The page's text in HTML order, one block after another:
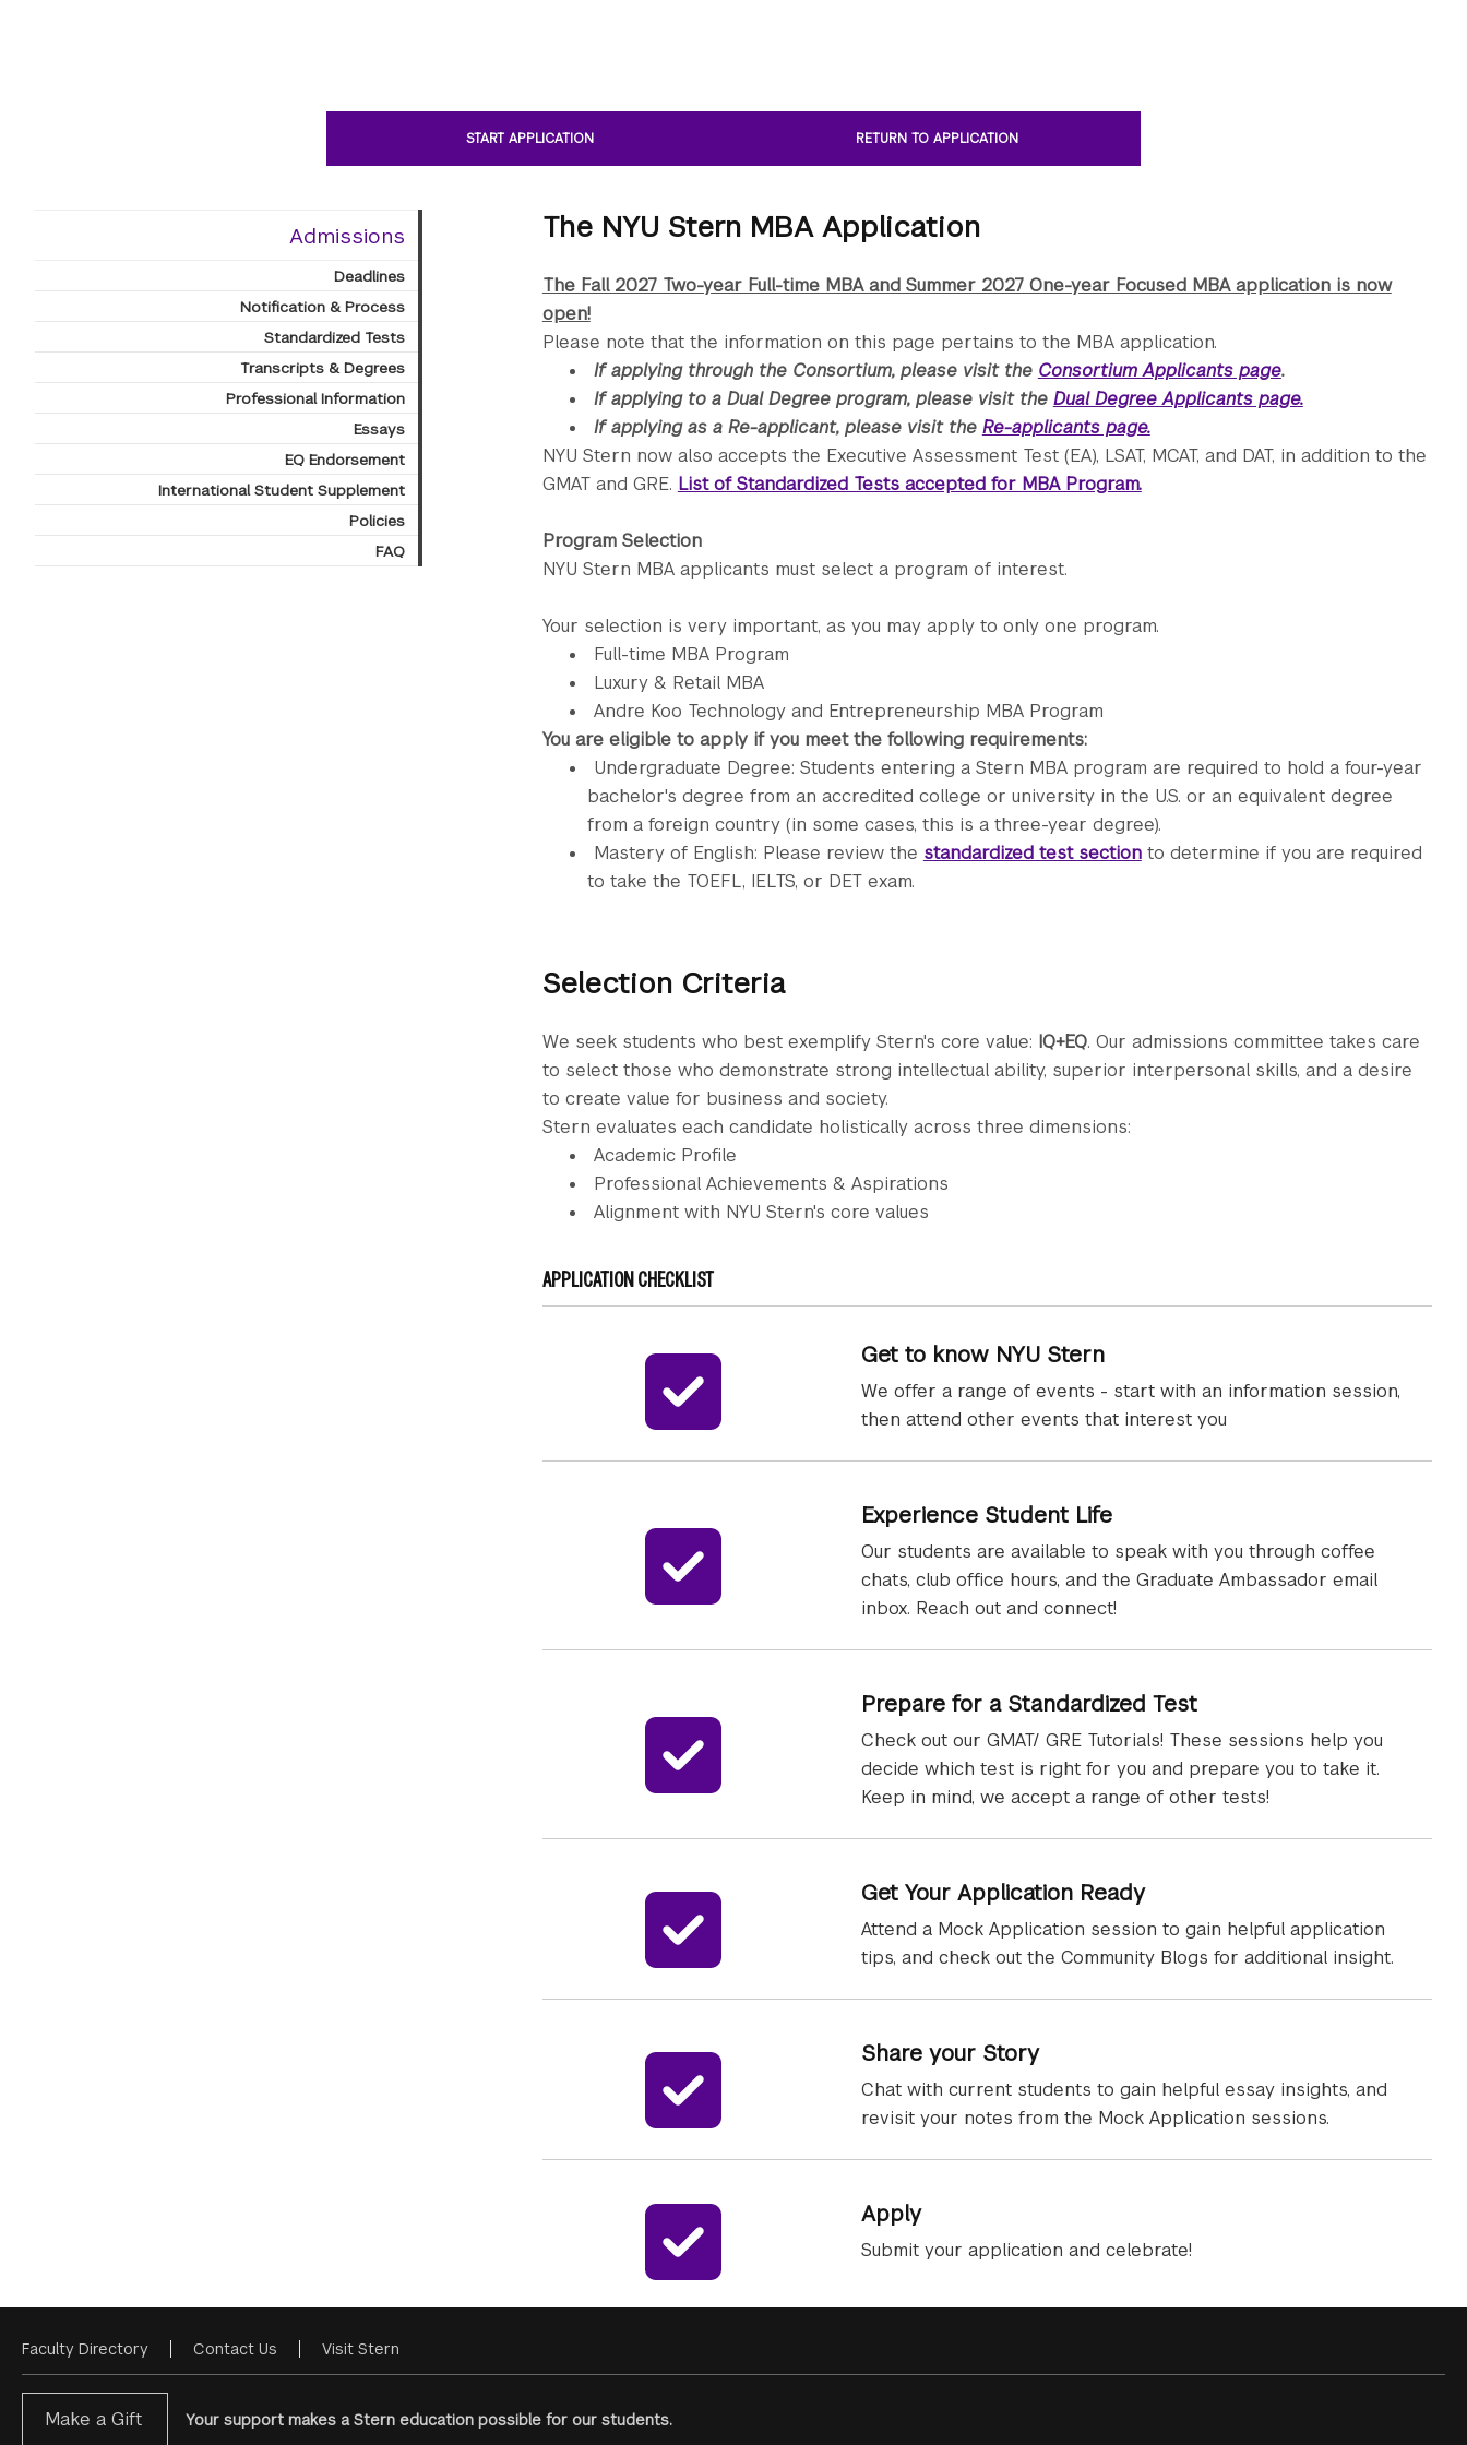
START APPLICATION RETURN TO APPLICATION
The NYU Stern MBA Application
The Fall 2027 Two-year Full-time MBA and Summer 2027 One-year Focused MBA application is now
open!
Please note that the information on this page pertains to the MBA application.
If applying through the Consortium, please visit the Consortium Applicants page.
If applying to a Dual Degree program, please visit the Dual Degree Applicants page.
If applying as a Re-applicant, please visit the Re-applicants page.
NYU Stern now also accepts the Executive Assessment Test (EA), LSAT, MCAT, and DAT, in addition to the
GMAT and GRE. List of Standardized Tests accepted for MBA Program.
Program Selection
NYU Stern MBA applicants must select a program of interest.
Your selection is very important, as you may apply to only one program.
Full-time MBA Program
Luxury & Retail MBA
Andre Koo Technology and Entrepreneurship MBA Program
You are eligible to apply if you meet the following requirements:
Undergraduate Degree: Students entering a Stern MBA program are required to hold a four-year
bachelor's degree from an accredited college or university in the U.S. or an equivalent degree
from a foreign country (in some cases, this is a three-year degree).
Mastery of English: Please review the standardized test sectionto determine if you are required
to take the TOEFL, IELTS, or DET exam.
Selection Criteria
We seek students who best exemplify Stern's core value: IQ+EQ. Our admissions committee takes care
to select those who demonstrate strong intellectual ability, superior interpersonal skills, and a desire
to create value for business and society.
Stern evaluates each candidate holistically across three dimensions:
Academic Profile
Professional Achievements & Aspirations
Alignment with NYU Stern's core values
APPLICATION CHECKLIST
Get to know NYU Stern
We offer a range of events - start with an information session,
then attend other events that interest you
Experience Student Life
Our students are available to speak with you through coffee
chats, club office hours, and the Graduate Ambassador email
inbox. Reach out and connect!
Prepare for a Standardized Test
Check out our GMAT/ GRE Tutorials! These sessions help you
decide which test is right for you and prepare you to take it.
Keep in mind, we accept a range of other tests!
Get Your Application Ready
Attend a Mock Application session to gain helpful application
tips, and check out the Community Blogs for additional insight.
Share your Story
Chat with current students to gain helpful essay insights, and
revisit your notes from the Mock Application sessions.
Apply
Submit your application and celebrate!
Admissions
Deadlines
Notification & Process
Standardized Tests
Transcripts & Degrees
Professional Information
Essays
EQ Endorsement
International Student Supplement
Policies
FAQ
Footer
Menu
Faculty Directory Contact Us Visit Stern
Make a Gift Your support makes a Stern education possible for our students.